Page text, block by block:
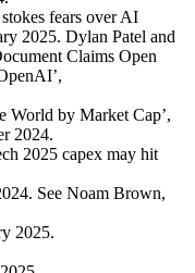
stokes fears over AI
2025. Dylan Patel and
Claims Open
World by Market Cap’,
2024.
2025 capex may hit
See Noam Brown,
2025.